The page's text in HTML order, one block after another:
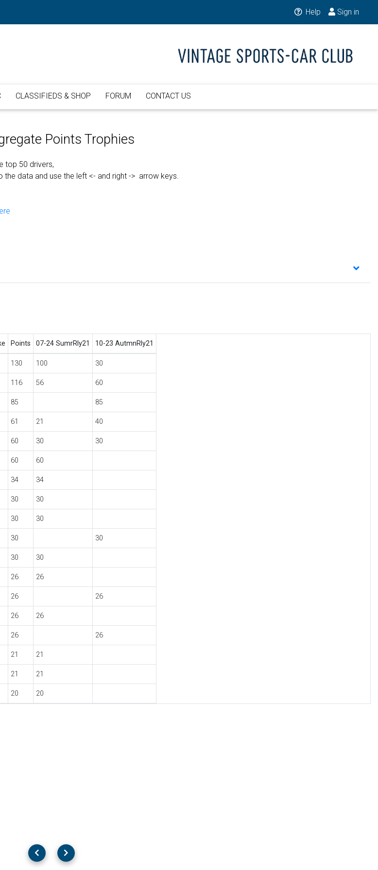
Help Sign in
CLASSIFIEDS & SHOP FORUM CONTACT US
Points Trophies
top 50 drivers,
data and use the left <- and right -> arrow keys.
Points 07-24 SumrRly21 10-23 AutmnRly21
130 100 30
116 56 60
85 85
61 21 40
60 30 30
60 60
34 34
30 30
30 30
30 30
30 30
26 26
26 26
26 26
26 26
21 21
21 21
20 20